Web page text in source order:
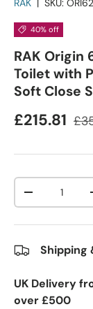
RAK | SKU:
40% off
RAK Origin
Toilet with
Soft Close
£215.81
Shipping
UK Delivery
over £500